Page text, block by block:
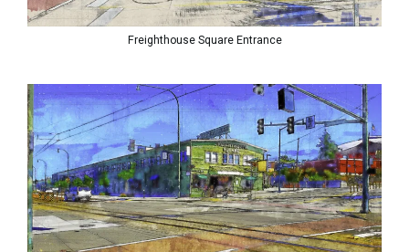
Freighthouse Square Entrance